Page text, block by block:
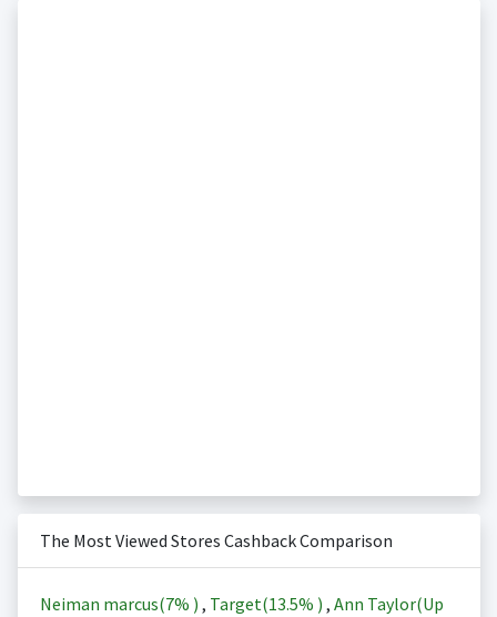
The Most Viewed Stores Cashback Comparison
Neiman marcus(7% ) , Target(13.5% ) , Ann Taylor(Up